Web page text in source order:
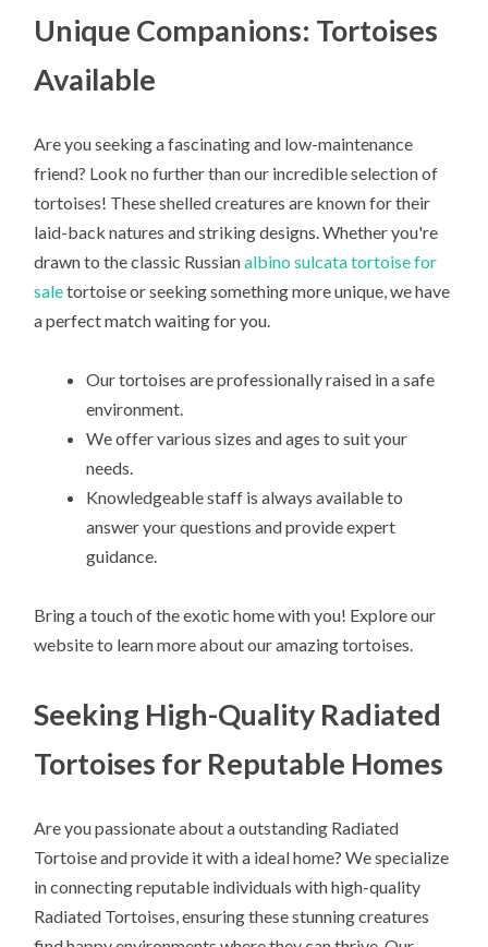
Unique Companions: Tortoises
Available
Are you seeking a fascinating and low-maintenance
friend? Look no further than our incredible selection of
tortoises! These shelled creatures are known for their
laid-back natures and striking designs. Whether you're
drawn to the classic Russianalbino sulcata tortoise for
saletortoise or seeking something more unique, we have
a perfect match waiting for you.
Our tortoises are professionally raised in a safe
environment.
We offer various sizes and ages to suit your
needs.
Knowledgeable staff is always available to
answer your questions and provide expert
guidance.
Bring a touch of the exotic home with you! Explore our
website to learn more about our amazing tortoises.
Seeking High-Quality Radiated
Tortoises for Reputable Homes
Are you passionate about a outstanding Radiated
Tortoise and provide it with a ideal home? We specialize
in connecting reputable individuals with high-quality
Radiated Tortoises, ensuring these stunning creatures